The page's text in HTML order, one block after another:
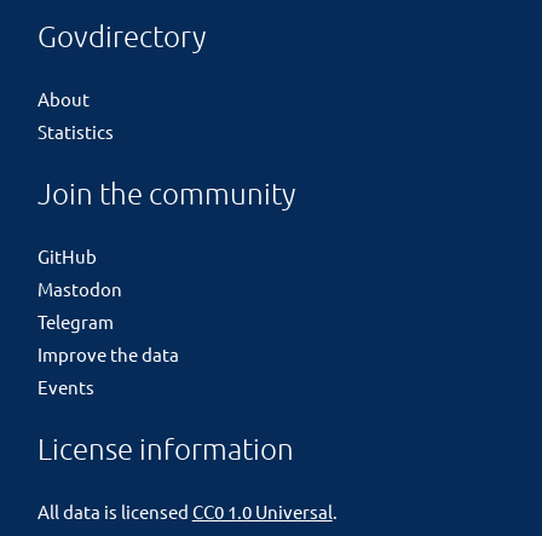
Govdirectory
About
Statistics
Join the community
GitHub
Mastodon
Telegram
Improve the data
Events
License information
All data is licensed CC0 1.0 Universal